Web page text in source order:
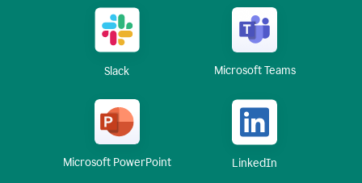
Slack Microsoft Teams
Microsoft PowerPoint LinkedIn